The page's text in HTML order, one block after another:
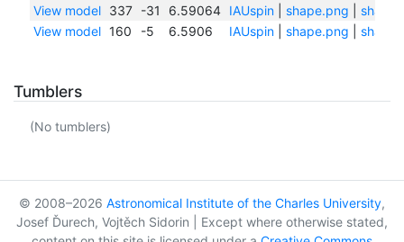
View model
337 -31 6.59064 IAUspin| shape.png
View model 160 -5 6.5906 IAUspin| shape.png
Tumblers
(No tumblers)
© 2008–2026 Astronomical Institute of the Charles University,
Josef Ďurech, Vojtěch Sidorin | Except where otherwise stated,